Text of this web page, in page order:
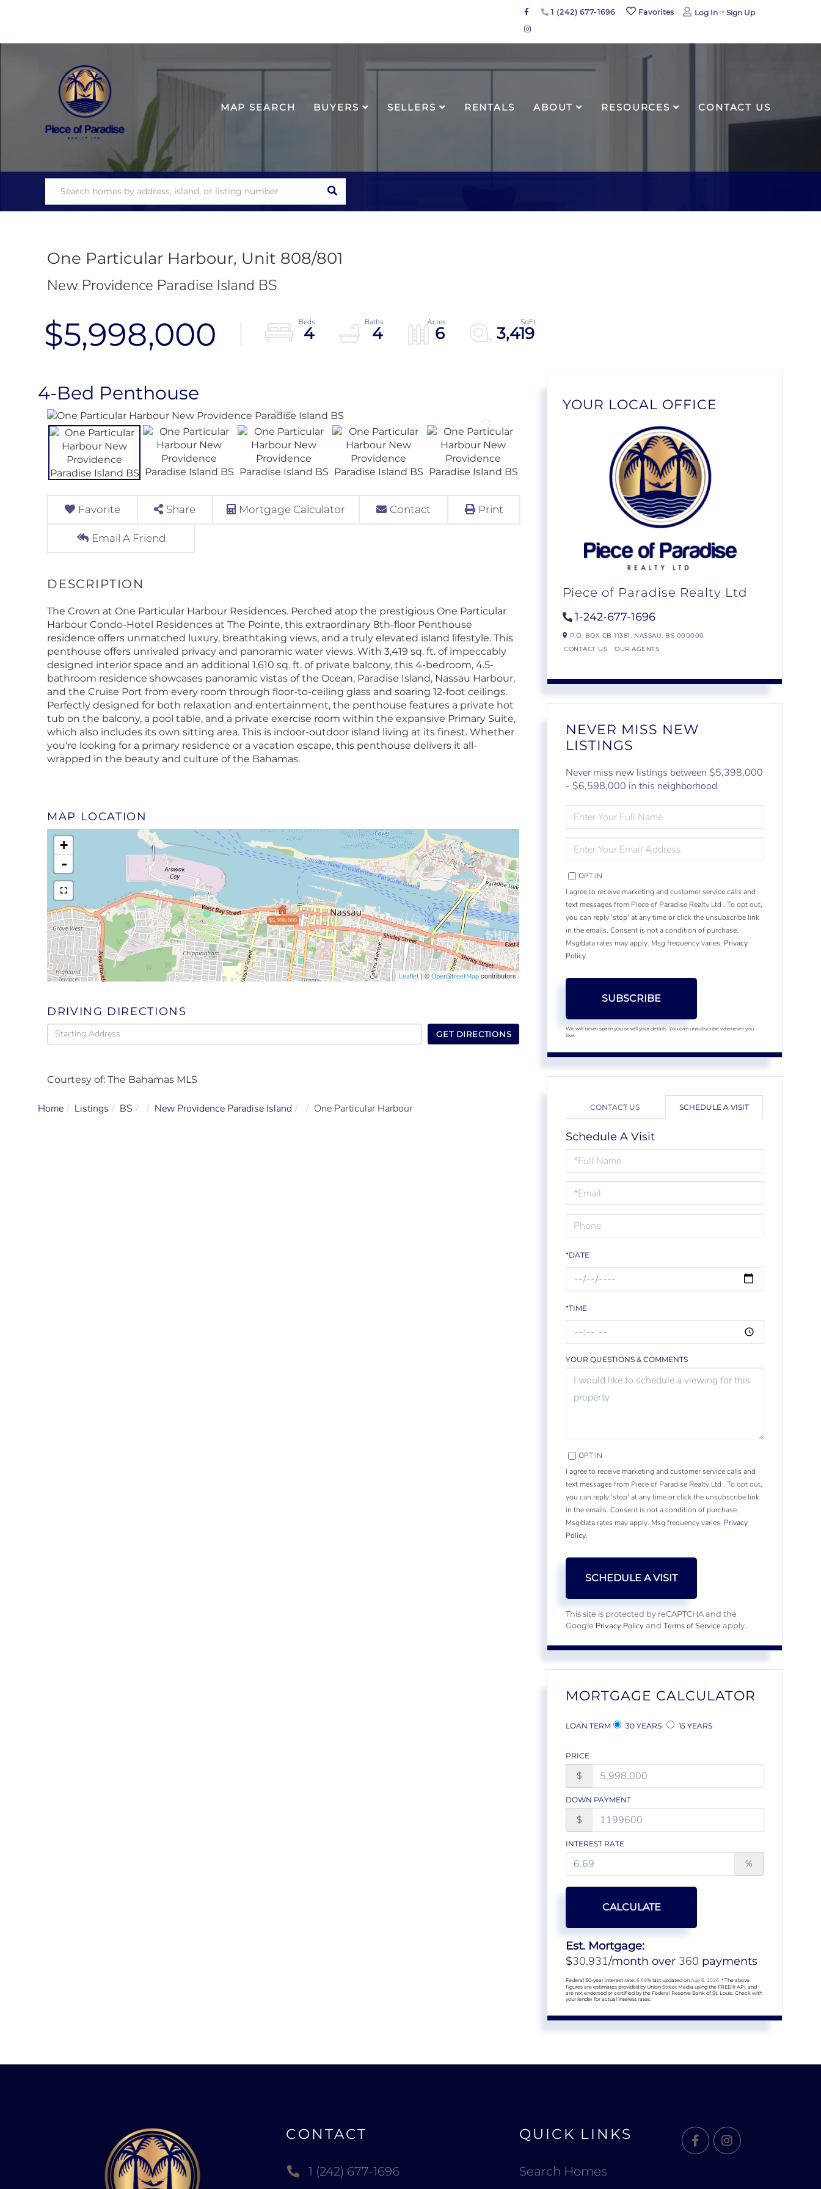
Facebook
Instagram
1 (242) 677-1696 Favorites Log In Sign Up
MAP SEARCH BUYERS SELLERS RENTALS ABOUT RESOURCES CONTACT US
SEARCH
One Particular Harbour, Unit 808/801
New Providence Paradise Island BS
$5,998,000 4 4 6 3,419
4-Bed Penthouse
Favorite Share Mortgage Calculator Contact Print
Email A Friend
The Crown at One Particular Harbour Residences. Perched atop the prestigious One Particular
Harbour Condo-Hotel Residences at The Pointe, this extraordinary 8th-floor Penthouse
residence offers unmatched luxury, breathtaking views, and a truly elevated island lifestyle. This
penthouse offers unrivaled privacy and panoramic water views. With 3,419 sq. ft. of impeccably
designed interior space and an additional 1,610 sq. ft. of private balcony, this 4-bedroom, 4.5-
bathroom residence showcases panoramic vistas of the Ocean, Paradise Island, Nassau Harbour,
and the Cruise Port from every room through floor-to-ceiling glass and soaring 12-foot ceilings.
Perfectly designed for both relaxation and entertainment, the penthouse features a private hot
tub on the balcony, a pool table, and a private exercise room within the expansive Primary Suite,
which also includes its own sitting area. This is indoor-outdoor island living at its finest. Whether
you're looking for a primary residence or a vacation escape, this penthouse delivers it all-
wrapped in the beauty and culture of the Bahamas.
MAP LOCATION
$5,998,000
+
-
Leaflet | ©OpenStreetMap contributors
DRIVING DIRECTIONS
Driving
Directions
GET DIRECTIONS
Courtesy of: The Bahamas MLS
Home Listings BS New Providence Paradise Island One Particular Harbour
YOUR LOCAL OFFICE
Piece of Paradise Realty Ltd
1-242-677-1696
P.O. BOX CB 11381, NASSAU, BS 000000
CONTACT US
OUR AGENTS
NEVER MISS NEW
LISTINGS
Never miss new listings between $5,398,000
- $6,598,000 in this neighborhood
FULL
NAME
YOUR
EMAIL
OPT IN
I agree to receive marketing and customer service calls and
text messages from Piece of Paradise Realty Ltd . To opt out,
you can reply 'stop' at any time or click the unsubscribe link
in the emails. Consent is not a condition of purchase.
Msg/data rates may apply. Msg frequency varies. Privacy
Policy.
SUBSCRIBE
We will never spam you or sell your details. You can unsubscribe whenever you
like.
CONTACT US SCHEDULE A VISIT
Schedule A Visit
Schedule
a
Visit
*DATE
*TIME
YOUR QUESTIONS & COMMENTS
OPT IN
I agree to receive marketing and customer service calls and
text messages from Piece of Paradise Realty Ltd . To opt out,
you can reply 'stop' at any time or click the unsubscribe link
in the emails. Consent is not a condition of purchase.
Msg/data rates may apply. Msg frequency varies. Privacy
Policy.
This site is protected by reCAPTCHA and the
Google Privacy Policy andTerms of Service apply.
MORTGAGE CALCULATOR
LOAN TERM 30 YEARS 15 YEARS
PRICE
$
DOWN PAYMENT
$
INTEREST RATE
%
CALCULATE
Est. Mortgage:
$30,931/month over 360 payments
Federal 30-year interest rate:6.69% last updated onAug 6, 2026.* The above
figures are estimates provided by Union Street Media using the FRED® API, and
are not endorsed or certified by the Federal Reserve Bank of St. Louis. Check with
your lender for actual interest rates.
CONTACT
1 (242) 677-1696
QUICK LINKS
Search Homes